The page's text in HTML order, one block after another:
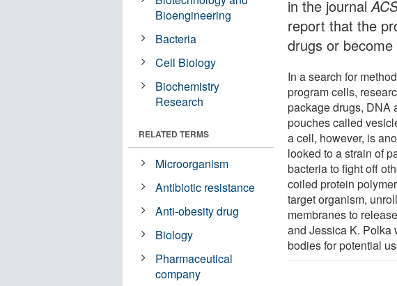
in the journal
report that the
drugs or
In a search for
program cells,
package drugs, DNA
pouches called
a cell, however, is
looked to a strain of
bacteria to fight off
coiled protein
target organism,
membranes to
and Jessica K. Polka
bodies for potential
Bioengineering
Bacteria
Cell Biology
Biochemistry
Research
RELATED TERMS
Microorganism
Antibiotic resistance
Anti-obesity drug
Biology
Pharmaceutical
company